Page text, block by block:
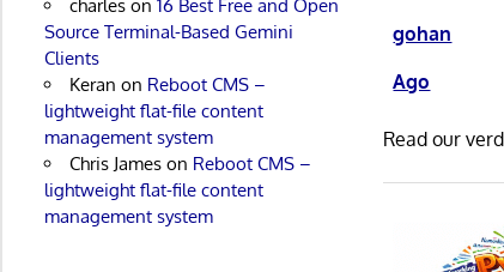
gohan
Ago
Read our
charleson 16 Best Free and Open
Source Terminal-Based Gemini
Clients
Keran on Reboot CMS –
lightweight flat-file content
management system
Chris Jameson Reboot CMS –
lightweight flat-file content
management system